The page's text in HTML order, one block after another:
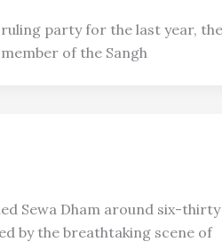
ruling party for the last year, the
of the Sangh
Sewa Dham around six-
by the breathtaking scene of